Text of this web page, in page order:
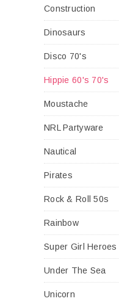
Construction
Dinosaurs
Disco 70's
Hippie 60's 70's
Moustache
NRL Partyware
Nautical
Pirates
Rock & Roll 50s
Rainbow
Super Girl Heroes
Under The Sea
Unicorn